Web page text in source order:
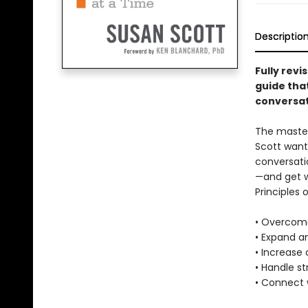
Fully
guide
The
Scott
—and get
Principles
•
• Expand
•
• Handle
•